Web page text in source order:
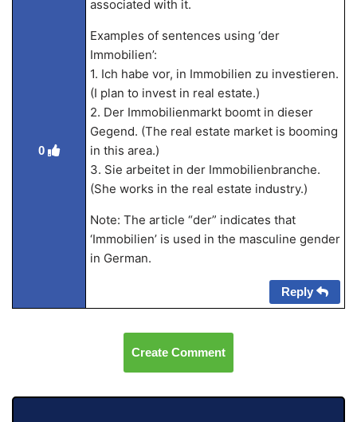
0
associated with it.
Examples of sentences using ‘der
Immobilien’:
1. Ich habe vor, in Immobilien zu investieren.
(I plan to invest in real estate.)
2. Der Immobilienmarkt boomt in dieser
Gegend. (The real estate market is booming
in this area.)
3. Sie arbeitet in der Immobilienbranche.
(She works in the real estate industry.)
Note: The article “der” indicates that
‘Immobilien’ is used in the masculine gender
in German.
Reply
Create Comment